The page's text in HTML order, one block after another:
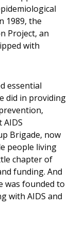
1989, the
Project, an
with
essential
did in providing
Brigade, now
people living
chapter of
funding. And
was founded to
with AIDS and